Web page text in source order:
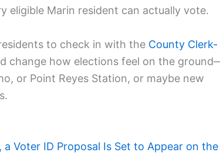
eligible Marin resident can actually vote.
to check in with the County Clerk-
change how elections feel on the
or Point Reyes Station, or maybe new
a Voter ID Proposal Is Set to Appear on the